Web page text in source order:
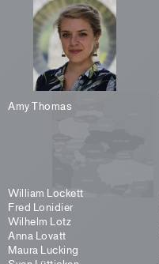
Amy Thomas
William Lockett
Fred Lonidier
Wilhelm Lotz
Anna Lovatt
Maura Lucking